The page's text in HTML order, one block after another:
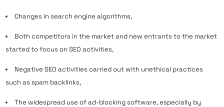
Changes in search engine algorithms,
Both competitors in the market and new entrants to the market
started to focus on SEO activities,
Negative SEO activities carried out with unethical practices
such as spam backlinks,
The widespread use of ad-blocking software, especially by